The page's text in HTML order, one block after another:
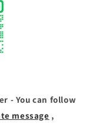
- You can follow
message ,